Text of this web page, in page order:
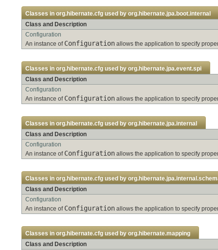
Classes in org.hibernate.cfg used by org.hibernate.jpa.boot.internal
Class and Description
Configuration
An instance of Configuration allows the application to specify
Classes in org.hibernate.cfg used by org.hibernate.jpa.event.spi
Class and Description
Configuration
An instance of Configuration allows the application to specify
Classes in org.hibernate.cfg used by org.hibernate.jpa.internal
Class and Description
Configuration
An instance of Configuration allows the application to specify
Classes in org.hibernate.cfg used by
Class and Description
Configuration
An instance of Configuration allows the application to specify
Classes in org.hibernate.cfg used by org.hibernate.mapping
Class and Description